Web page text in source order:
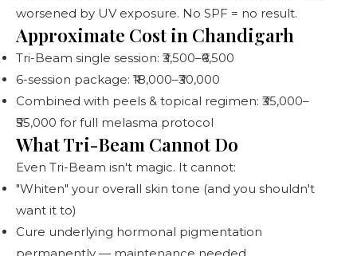
worsened by UV exposure. No SPF = no result.
Approximate Cost in Chandigarh
Tri-Beam single session: ₹3,500–₹6,500
6-session package: ₹18,000–₹30,000
Combined with peels & topical regimen: ₹35,000–
₹55,000 for full melasma protocol
What Tri-Beam Cannot Do
Even Tri-Beam isn't magic. It cannot:
"Whiten" your overall skin tone (and you shouldn't
want it to)
Cure underlying hormonal pigmentation